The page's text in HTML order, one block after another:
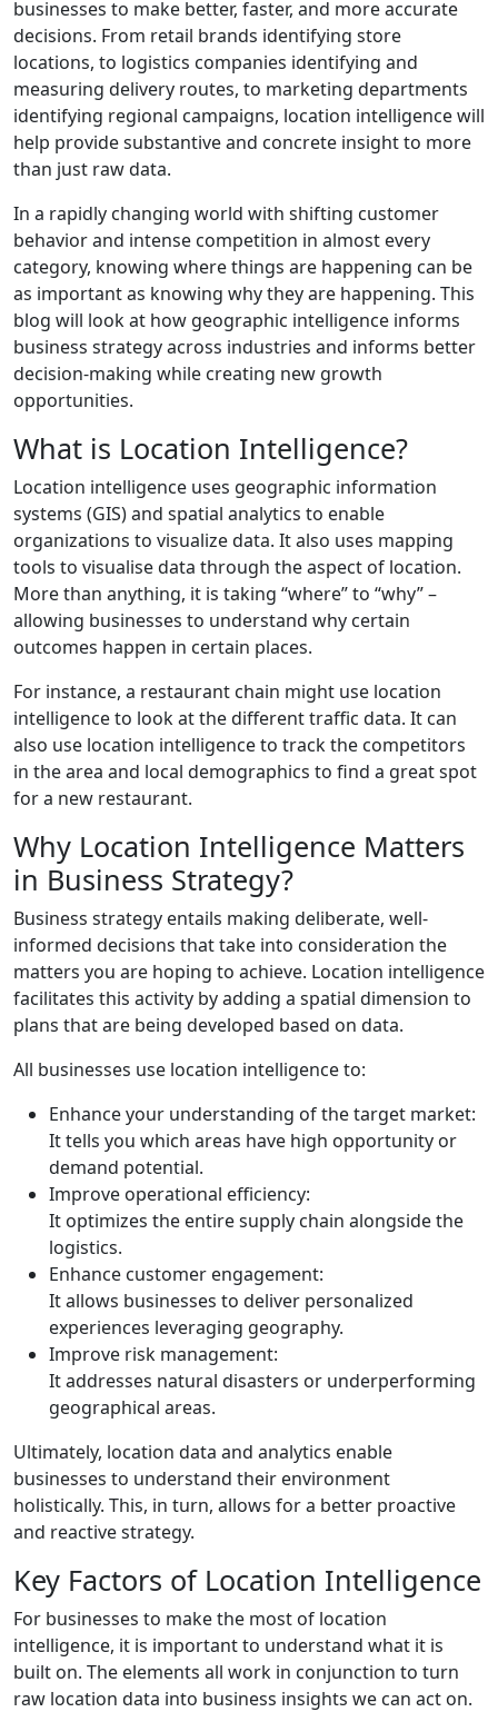
businesses to make better, faster, and more accurate
decisions. From retail brands identifying store
locations, to logistics companies identifying and
measuring delivery routes, to marketing departments
identifying regional campaigns, location intelligence will
help provide substantive and concrete insight to more
than just raw data.
In a rapidly changing world with shifting customer
behavior and intense competition in almost every
category, knowing where things are happening can be
as important as knowing why they are happening. This
blog will look at how geographic intelligence informs
business strategy across industries and informs better
decision-making while creating new growth
opportunities.
What is Location Intelligence?
Location intelligence uses geographic information
systems (GIS) and spatial analytics to enable
organizations to visualize data. It also uses mapping
tools to visualise data through the aspect of location.
More than anything, it is taking “where” to “why” –
allowing businesses to understand why certain
outcomes happen in certain places.
For instance, a restaurant chain might use location
intelligence to look at the different traffic data. It can
also use location intelligence to track the competitors
in the area and local demographics to find a great spot
for a new restaurant.
Why Location Intelligence Matters
in Business Strategy?
Business strategy entails making deliberate, well-
informed decisions that take into consideration the
matters you are hoping to achieve. Location intelligence
facilitates this activity by adding a spatial dimension to
plans that are being developed based on data.
All businesses use location intelligence to:
Enhance your understanding of the target market:
It tells you which areas have high opportunity or
demand potential.
Improve operational efficiency:
It optimizes the entire supply chain alongside the
logistics.
Enhance customer engagement:
It allows businesses to deliver personalized
experiences leveraging geography.
Improve risk management:
It addresses natural disasters or underperforming
geographical areas.
Ultimately, location data and analytics enable
businesses to understand their environment
holistically. This, in turn, allows for a better proactive
and reactive strategy.
Key Factors of Location Intelligence
For businesses to make the most of location
intelligence, it is important to understand what it is
built on. The elements all work in conjunction to turn
raw location data into business insights we can act on.